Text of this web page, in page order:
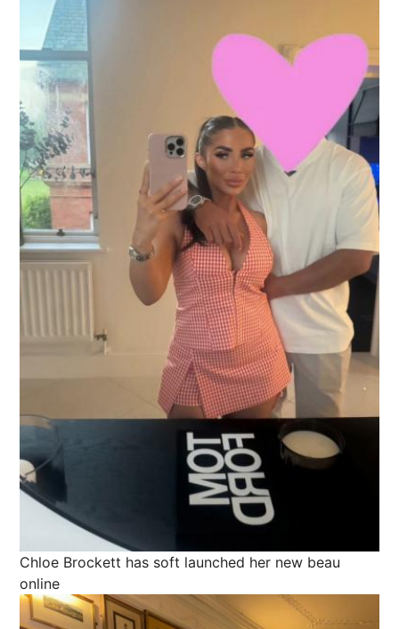
Chloe Brockett has soft launched her new beau
online